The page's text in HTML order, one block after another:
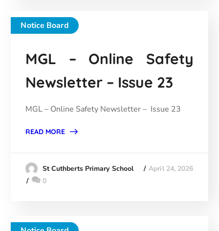
Notice Board
MGL – Online Safety
Newsletter – Issue 23
MGL – Online Safety Newsletter – Issue 23
READ MORE
St Cuthberts Primary School
April 24, 2026
0